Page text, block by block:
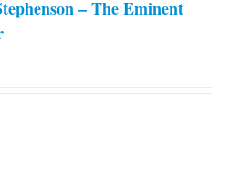
– The Eminent